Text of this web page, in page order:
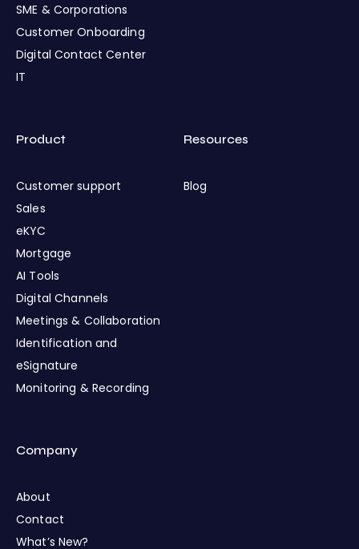
SME & Corporations
Customer Onboarding
Digital Contact Center
IT
Product
Customer support
Sales
eKYC
Mortgage
AI Tools
Digital Channels
Meetings & Collaboration
Identification and
eSignature
Monitoring & Recording
Resources
Blog
Company
About
Contact
What’s New?